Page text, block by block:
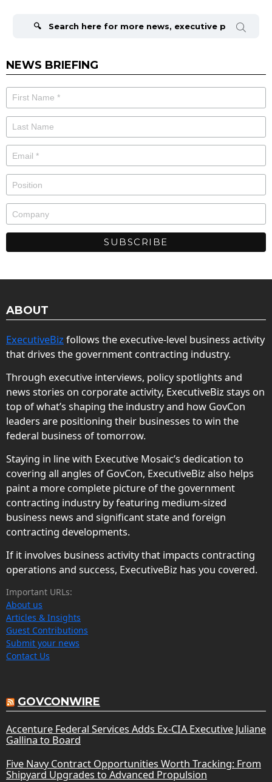
NEWS BRIEFING
ABOUT
ExecutiveBiz follows the executive-level business activity
that drives the government contracting industry.
Through executive interviews, policy spotlights and
news stories on corporate activity, ExecutiveBiz stays on
top of what’s shaping the industry and how GovCon
leaders are positioning their businesses to win the
federal business of tomorrow.
Staying in line with Executive Mosaic’s dedication to
covering all angles of GovCon, ExecutiveBiz also helps
paint a more complete picture of the government
contracting industry by featuring medium-sized
business news and significant state and foreign
contracting developments.
If it involves business activity that impacts contracting
operations and success, ExecutiveBiz has you covered.
Important URLs:
About us
Articles & Insights
Guest Contributions
Submit your news
Contact Us
GOVCONWIRE
Accenture Federal Services Adds Ex-CIA Executive Juliane
Gallina to Board
Five Navy Contract Opportunities Worth Tracking: From
Shipyard Upgrades to Advanced Propulsion